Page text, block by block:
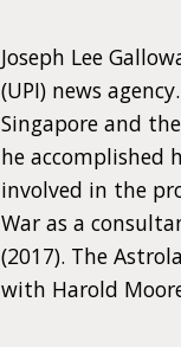
Joseph Lee
(UPI) news
Singapore and
he accomplished
involved in the
War as a
(2017). The
with Harold